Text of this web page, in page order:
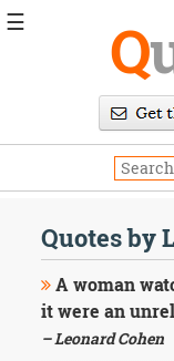
Q
Quotes by
A woman
it were an
– Leonard Cohen
☰
Daily
Image
Quotes
Moving
On